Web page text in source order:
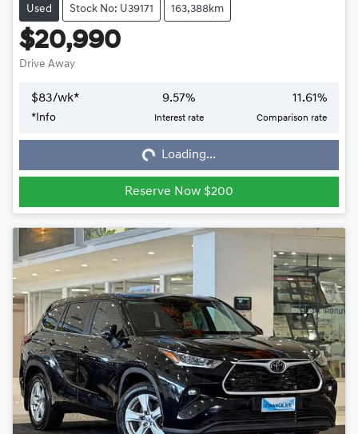
Used Stock No: U39171 163,388km
$20,990
Drive Away
$83/wk*
* Info
9.57%
Interest rate
11.61%
Comparison rate
Loading...Loading...
Reserve Now $200